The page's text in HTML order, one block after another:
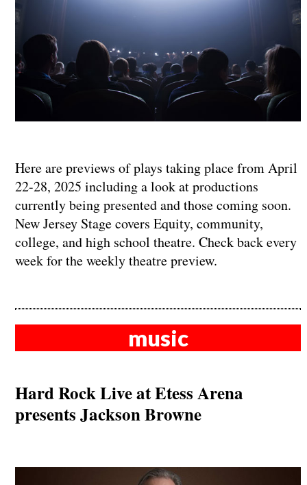
Here are previews of plays taking place from April
22-28, 2025 including a look at productions
currently being presented and those coming soon.
New Jersey Stage covers Equity, community,
college, and high school theatre. Check back every
week for the weekly theatre preview.
music
Hard Rock Live at Etess Arena
presents Jackson Browne